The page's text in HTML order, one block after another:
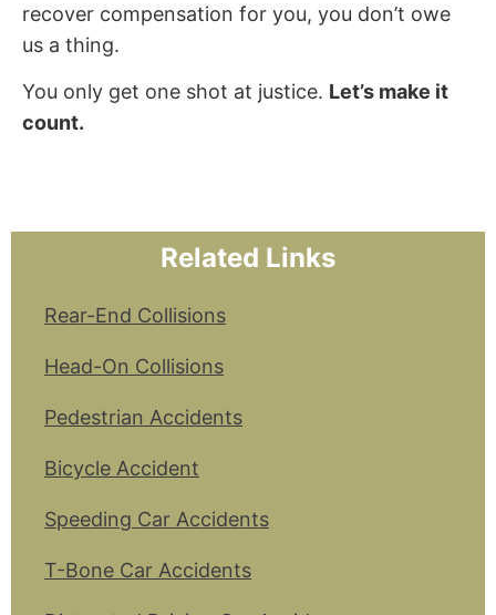
recover compensation for you, you don’t owe
us a thing.
You only get one shot at justice. Let’s make it
count.
Related Links
Rear-End Collisions
Head-On Collisions
Pedestrian Accidents
Bicycle Accident
Speeding Car Accidents
T-Bone Car Accidents